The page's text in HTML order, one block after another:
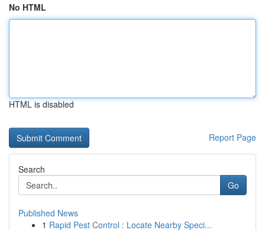
No HTML
HTML is disabled
Report Page
Search
Go
Published News
1 Rapid Pest Control : Locate Nearby Speci...